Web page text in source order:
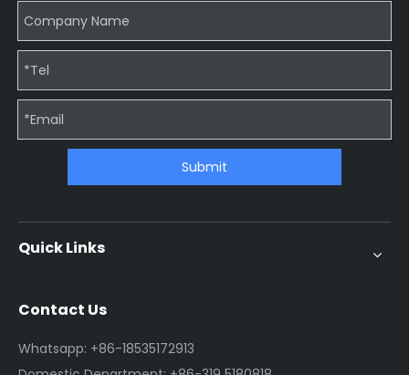
Submit
Quick Links
Contact Us
Whatsapp: +86-18535172913